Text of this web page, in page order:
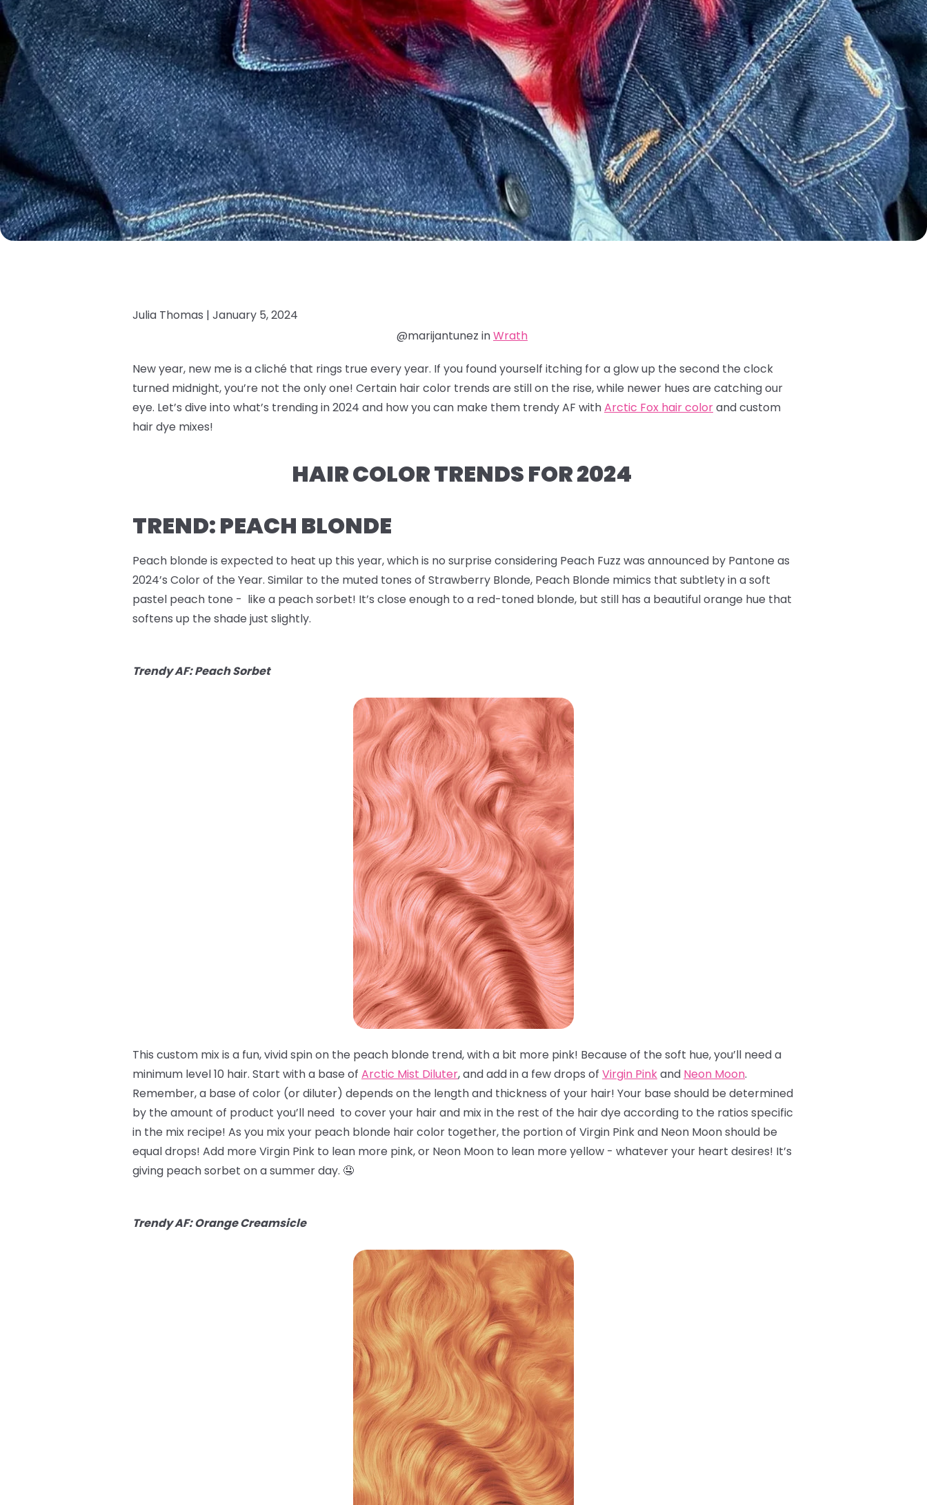
Julia Thomas | January 5, 2024
@marijantunez inWrath
New year, new me is a cliché that rings true every year. If you found yourself itching for a glow up the second the clock
turned midnight, you’re not the only one! Certain hair color trends are still on the rise, while newer hues are catching our
eye. Let’s dive into what’s trending in 2024 and how you can make them trendy AF withArctic Fox hair colorand custom
hair dye mixes!
HAIR COLOR TRENDS FOR 2024
TREND: PEACH BLONDE
Peach blonde is expected to heat up this year, which is no surprise considering Peach Fuzz was announced by Pantone as
2024’s Color of the Year. Similar to the muted tones of Strawberry Blonde, Peach Blonde mimics that subtlety in a soft
pastel peach tone - like a peach sorbet! It’s close enough to a red-toned blonde, but still has a beautiful orange hue that
softens up the shade just slightly.
Trendy AF: Peach Sorbet
This custom mix is a fun, vivid spin on the peach blonde trend, with a bit more pink! Because of the soft hue, you’ll need a
minimum level 10 hair. Start with a base of Arctic Mist Diluter, and add in a few drops of Virgin Pinkand Neon Moon.
Remember, a base of color (or diluter) depends on the length and thickness of your hair! Your base should be determined
by the amount of product you’ll need to cover your hair and mix in the rest of the hair dye according to the ratios specific
in the mix recipe! As you mix your peach blonde hair color together, the portion of Virgin Pink and Neon Moon should be
equal drops! Add more Virgin Pink to lean more pink, or Neon Moon to lean more yellow - whatever your heart desires! It’s
giving peach sorbet on a summer day. 🤤
Trendy AF: Orange Creamsicle